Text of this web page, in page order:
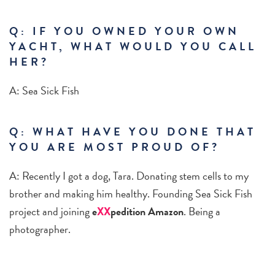
Q: IF YOU OWNED YOUR OWN
YACHT, WHAT WOULD YOU CALL
HER?
A: Sea Sick Fish
Q: WHAT HAVE YOU DONE THAT
YOU ARE MOST PROUD OF?
A: Recently I got a dog, Tara. Donating stem cells to my
brother and making him healthy. Founding Sea Sick Fish
project and joiningeXXpedition Amazon. Being a
photographer.